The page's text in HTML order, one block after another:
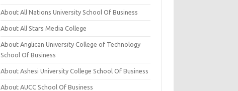
About All Nations University School Of Business
About All Stars Media College
About Anglican University College of Technology
School Of Business
About Ashesi University College School Of Business
About AUCC School Of Business